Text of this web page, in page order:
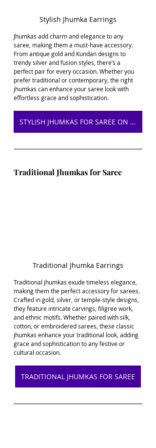
Stylish Jhumka Earrings
Jhumkas add charm and elegance to any
saree, making them a must-have accessory.
From antique gold and Kundan designs to
trendy silver and fusion styles, there’s a
perfect pair for every occasion. Whether you
prefer traditional or contemporary, the right
jhumkas can enhance your saree look with
effortless grace and sophistication.
STYLISH JHUMKAS FOR SAREE ON AMAZON
Traditional Jhumkas for Saree
Traditional Jhumka Earrings
Traditional jhumkas exude timeless elegance,
making them the perfect accessory for sarees.
Crafted in gold, silver, or temple-style designs,
they feature intricate carvings, filigree work,
and ethnic motifs. Whether paired with silk,
cotton, or embroidered sarees, these classic
jhumkas enhance your traditional look, adding
grace and sophistication to any festive or
cultural occasion.
TRADITIONAL JHUMKAS FOR SAREE